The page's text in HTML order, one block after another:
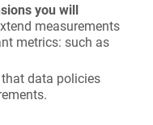
you will
measurements
metrics: such as
that data policies